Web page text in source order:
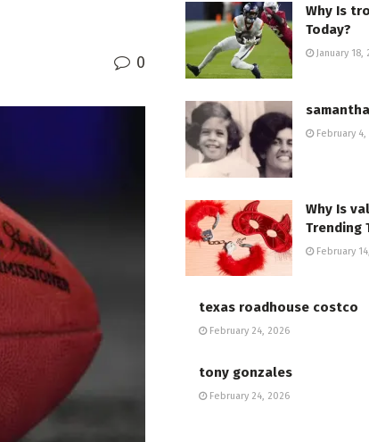
0
Why Is
Today?
January 18,
February 4,
Why Is
Trending
February
texas roadhouse costco
February 24, 2026
tony gonzales
February 24, 2026